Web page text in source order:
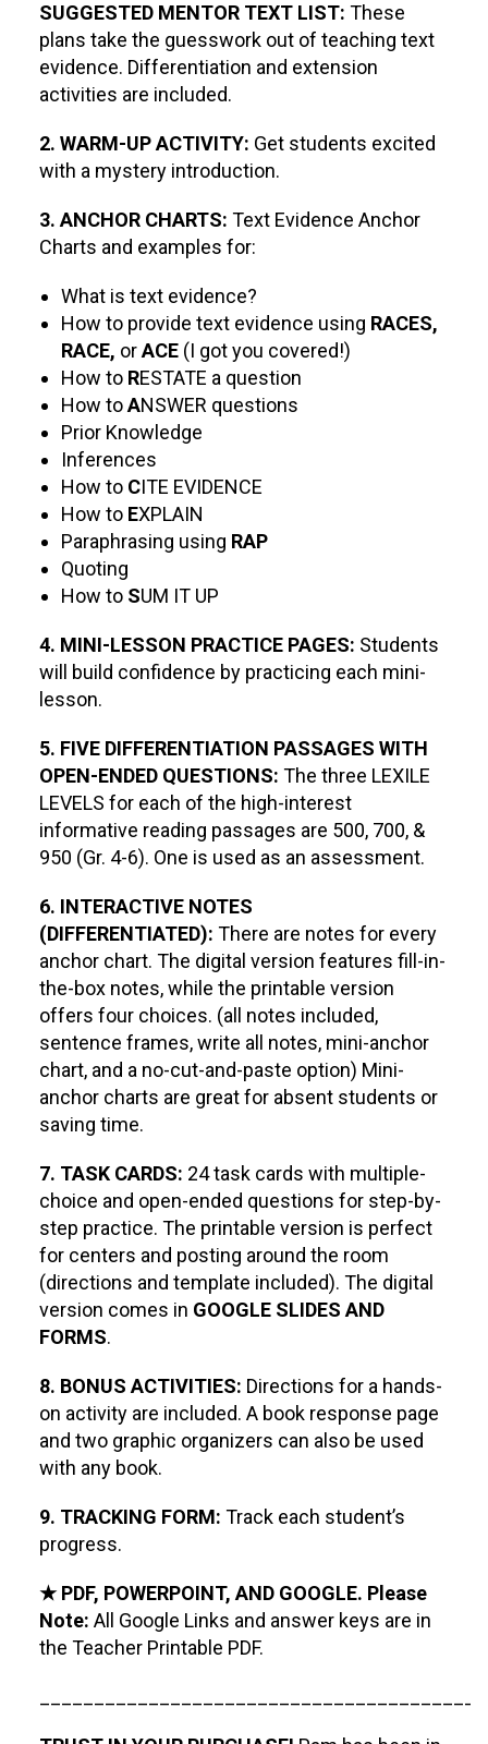
SUGGESTED MENTOR TEXT LIST: These
plans take the guesswork out of teaching text
evidence. Differentiation and extension
activities are included.
2. WARM-UP ACTIVITY: Get students excited
with a mystery introduction.
3. ANCHOR CHARTS: Text Evidence Anchor
Charts and examples for:
What is text evidence?
How to provide text evidence using RACES,
RACE, orACE (I got you covered!)
How to RESTATE a question
How toANSWER questions
Prior Knowledge
Inferences
How to CITE EVIDENCE
How to EXPLAIN
Paraphrasing using RAP
Quoting
How to SUM IT UP
4. MINI-LESSON PRACTICE PAGES: Students
will build confidence by practicing each mini-
lesson.
5. FIVE DIFFERENTIATION PASSAGES WITH
OPEN-ENDED QUESTIONS: The three LEXILE
LEVELS for each of the high-interest
informative reading passages are 500, 700, &
950 (Gr. 4-6). One is used as an assessment.
6. INTERACTIVE NOTES
(DIFFERENTIATED): There are notes for every
anchor chart. The digital version features fill-in-
the-box notes, while the printable version
offers four choices. (all notes included,
sentence frames, write all notes, mini-anchor
chart, and a no-cut-and-paste option) Mini-
anchor charts are great for absent students or
saving time.
7. TASK CARDS: 24 task cards with multiple-
choice and open-ended questions for step-by-
step practice. The printable version is perfect
for centers and posting around the room
(directions and template included). The digital
version comes in GOOGLE SLIDES AND
FORMS.
8. BONUS ACTIVITIES: Directions for a hands-
on activity are included. A book response page
and two graphic organizers can also be used
with any book.
9. TRACKING FORM: Track each student’s
progress.
★ PDF, POWERPOINT, AND GOOGLE. Please
Note: All Google Links and answer keys are in
the Teacher Printable PDF.